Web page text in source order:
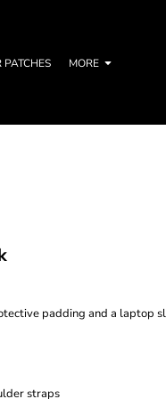
PATCHES MORE
padding and a laptop
straps